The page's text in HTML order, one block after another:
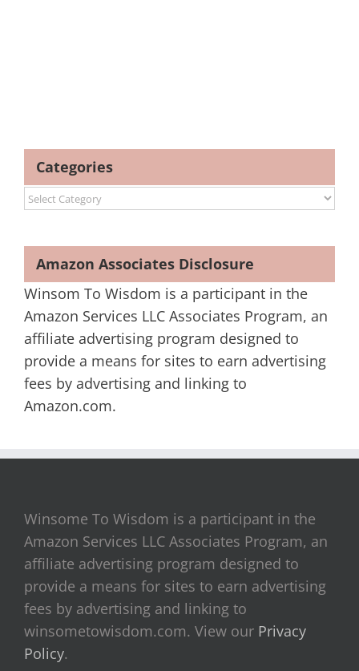
Categories
Categories
Amazon Associates Disclosure
Winsom To Wisdom is a participant in the
Amazon Services LLC Associates Program, an
affiliate advertising program designed to
provide a means for sites to earn advertising
fees by advertising and linking to
Amazon.com.
Winsome To Wisdom is a participant in the
Amazon Services LLC Associates Program, an
affiliate advertising program designed to
provide a means for sites to earn advertising
fees by advertising and linking to
winsometowisdom.com. View our Privacy
Policy.